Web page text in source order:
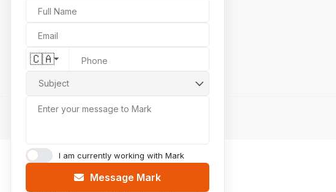
Full Name
Email
Phone
🇨🇦
Subject
Enter your message to Mark
I am currently working with Mark
Message Mark